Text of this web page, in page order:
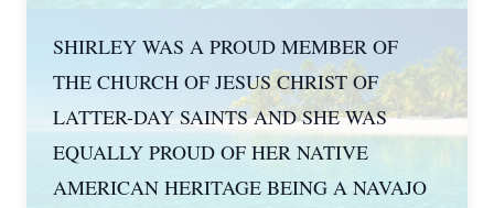
SHIRLEY WAS A PROUD MEMBER OF
THE CHURCH OF JESUS CHRIST OF
LATTER-DAY SAINTS AND SHE WAS
EQUALLY PROUD OF HER NATIVE
AMERICAN HERITAGE BEING A NAVAJO